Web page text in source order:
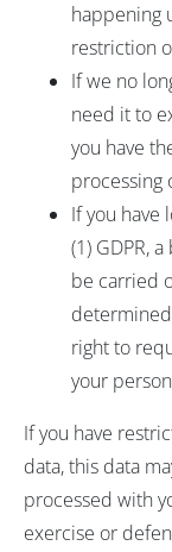
happening
restriction
If we no
need it to
you have
processing
If you have
(1) GDPR,
be carried
right to
your
If you have
data, this data
processed with
exercise or